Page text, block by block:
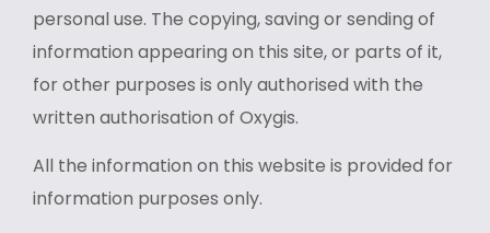
personal use. The copying, saving or sending of
information appearing on this site, or parts of it,
for other purposes is only authorised with the
written authorisation of Oxygis.
All the information on this website is provided for
information purposes only.